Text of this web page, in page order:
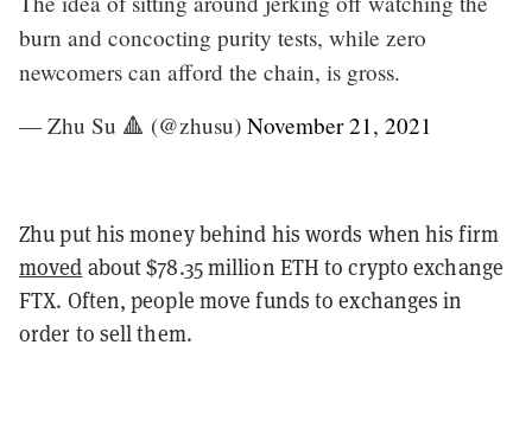
burn and concocting purity tests, while zero
newcomers can afford the chain, is gross.
— Zhu Su 🔺 (@zhusu) November 21, 2021
Zhu put his money behind his words when his firm
moved about $78.35 million ETH to crypto exchange
FTX. Often, people move funds to exchanges in
order to sell them.